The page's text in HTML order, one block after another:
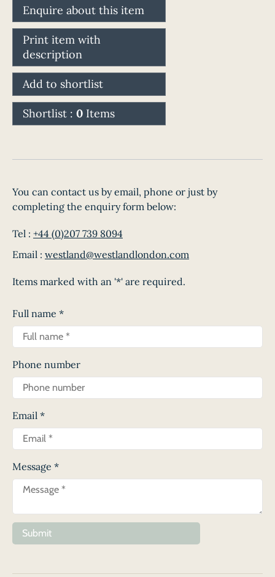
Enquire about this item
Print item with
description
Add to shortlist
Shortlist : 0 Items
You can contact us by email, phone or just by
completing the enquiry form below:
Tel : +44 (0)207 739 8094
Email : westland@westlandlondon.com
Items marked with an '*' are required.
Full name *
Phone number
Email *
Message *
Submit